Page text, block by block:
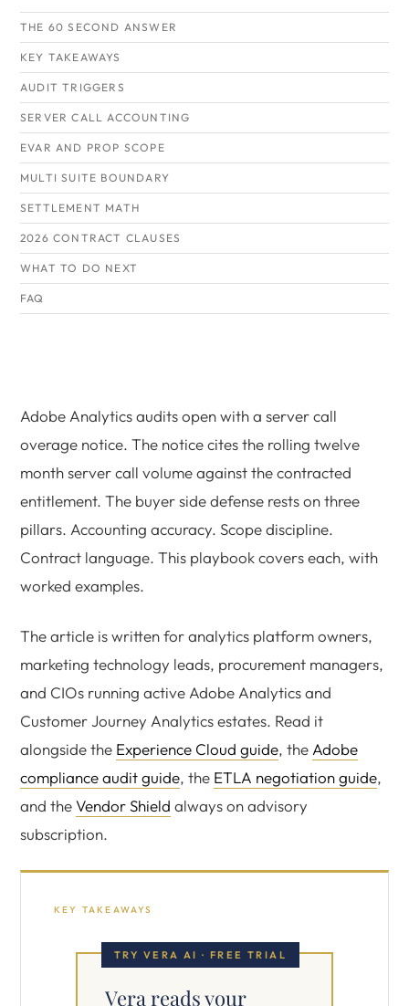
THE 60 SECOND ANSWER
KEY TAKEAWAYS
AUDIT TRIGGERS
SERVER CALL ACCOUNTING
EVAR AND PROP SCOPE
MULTI SUITE BOUNDARY
SETTLEMENT MATH
2026 CONTRACT CLAUSES
WHAT TO DO NEXT
FAQ
Adobe Analytics audits open with a server call
overage notice. The notice cites the rolling twelve
month server call volume against the contracted
entitlement. The buyer side defense rests on three
pillars. Accounting accuracy. Scope discipline.
Contract language. This playbook covers each, with
worked examples.
The article is written for analytics platform owners,
marketing technology leads, procurement managers,
and CIOs running active Adobe Analytics and
Customer Journey Analytics estates. Read it
alongside the Experience Cloud guide, the Adobe
compliance audit guide, the ETLA negotiation guide,
and theVendor Shield always on advisory
subscription.
KEY TAKEAWAYS
TRY VERA AI · FREE TRIAL
Vera reads your